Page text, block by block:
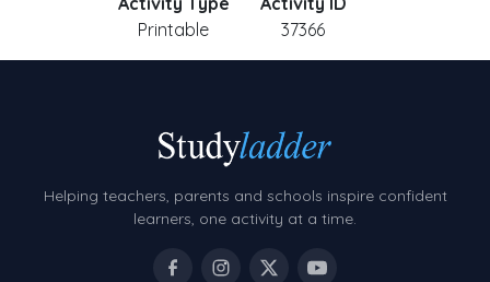
Printable
37366
Helping teachers, parents and schools inspire confident
learners, one activity at a time.